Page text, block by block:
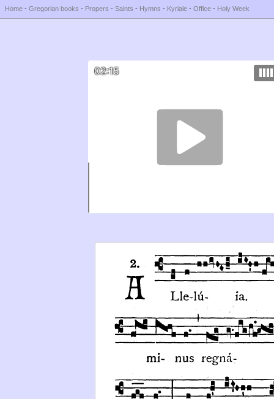
Home - Gregorian books - Propers - Saints - Hymns - Kyriale - Office - Holy Week